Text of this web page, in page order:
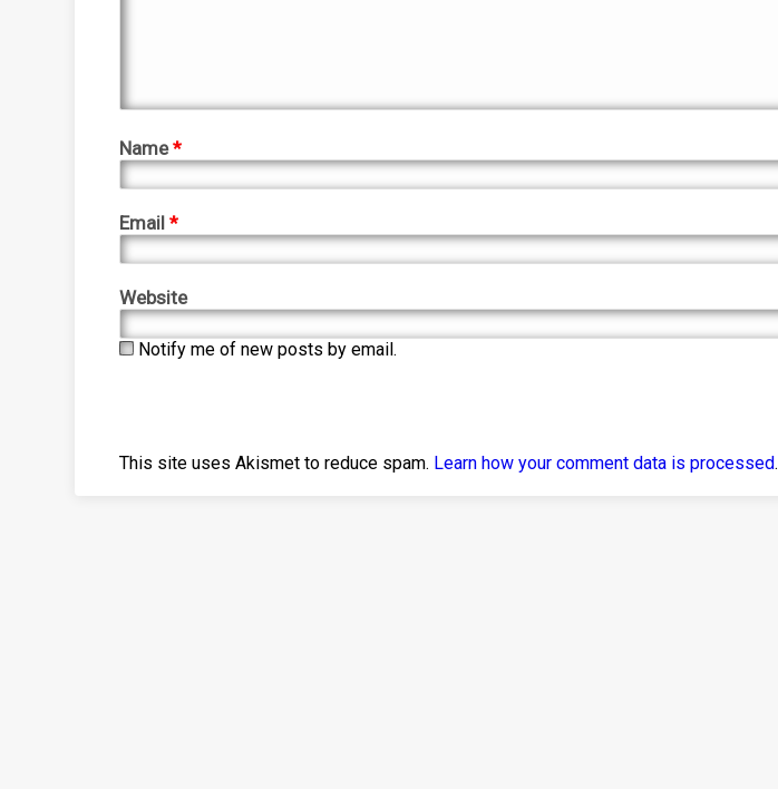
Name*
Email*
Website
Notify me of new posts by email.
This site uses Akismet to reduce spam. Learn how your comment data is processed.